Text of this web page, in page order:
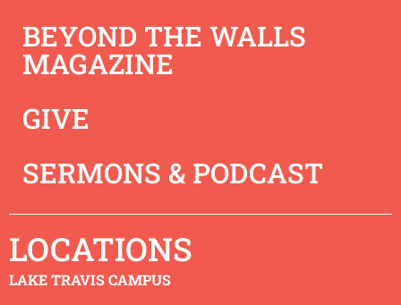
BEYOND THE WALLS
MAGAZINE
GIVE
SERMONS & PODCAST
LOCATIONS
LAKE TRAVIS CAMPUS